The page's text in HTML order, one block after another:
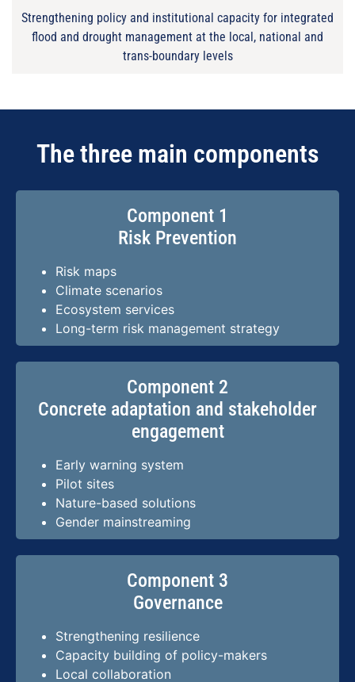
Strengthening policy and institutional capacity for integrated
flood and drought management at the local, national and
trans-boundary levels
The three main components
Component 1
Risk Prevention
Risk maps
Climate scenarios
Ecosystem services
Long-term risk management strategy
Component 2
Concrete adaptation and stakeholder
engagement
Early warning system
Pilot sites
Nature-based solutions
Gender mainstreaming
Component 3
Governance
Strengthening resilience
Capacity building of policy-makers
Local collaboration